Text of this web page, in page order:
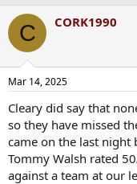
C CORK1990
Mar 14, 2025
Cleary did say that
so they have missed
came on the last night
Tommy Walsh rated
against a team at our